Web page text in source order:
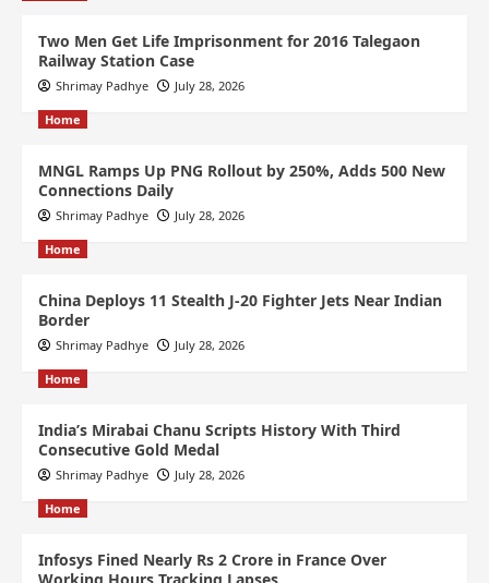
Two Men Get Life Imprisonment for 2016 Talegaon
Railway Station Case
Shrimay Padhye July 28, 2026
Home
MNGL Ramps Up PNG Rollout by 250%, Adds 500 New
Connections Daily
Shrimay Padhye July 28, 2026
Home
China Deploys 11 Stealth J-20 Fighter Jets Near Indian
Border
Shrimay Padhye July 28, 2026
Home
India’s Mirabai Chanu Scripts History With Third
Consecutive Gold Medal
Shrimay Padhye July 28, 2026
Home
Infosys Fined Nearly Rs 2 Crore in France Over